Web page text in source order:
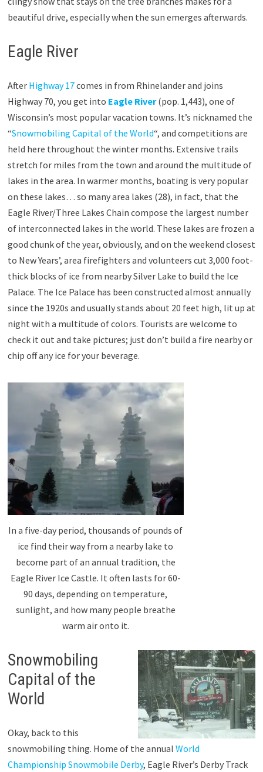
beautiful drive, especially when the sun emerges afterwards.
Eagle River
After Highway 17comes in from Rhinelander and joins
Highway 70, you get into Eagle River(pop. 1,443), one of
Wisconsin’s most popular vacation towns. It’s nicknamed the
“Snowmobiling Capital of the World“, and competitions are
held here throughout the winter months. Extensive trails
stretch for miles from the town and around the multitude of
lakes in the area. In warmer months, boating is very popular
on these lakes… so many area lakes (28), in fact, that the
Eagle River/Three Lakes Chain compose the largest number
of interconnected lakes in the world. These lakes are frozen a
good chunk of the year, obviously, and on the weekend closest
to New Years’, area firefighters and volunteers cut 3,000 foot-
thick blocks of ice from nearby Silver Lake to build the Ice
Palace. The Ice Palace has been constructed almost annually
since the 1920s and usually stands about 20 feet high, lit up at
night with a multitude of colors. Tourists are welcome to
check it out and take pictures; just don’t build a fire nearby or
chip off any ice for your beverage.
In a five-day period, thousands of pounds of
ice find their way from a nearby lake to
become part of an annual tradition, the
Eagle River Ice Castle. It often lasts for 60-
90 days, depending on temperature,
sunlight, and how many people breathe
warm air onto it.
Snowmobiling
Capital of the
World
Okay, back to this
snowmobiling thing. Home of the annual World
Championship Snowmobile Derby, Eagle River’s Derby Track